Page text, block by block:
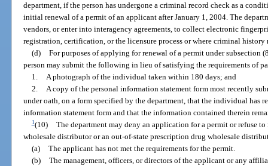
department, if the person has undergone a criminal record check as a
initial renewal of a permit of an applicant after January 1, 2004. The
vendors, or enter into interagency agreements, to collect electronic
registration, certification, or the licensure process or where criminal history
(d) For purposes of applying for renewal of a permit under subsection
person may submit the following in lieu of satisfying the requirements of
1. A photograph of the individual taken within 180 days; and
2. A copy of the personal information statement form most recently
under oath, on a form specified by the department, that the individual has
information statement form and that the information contained therein
1(10) The department may deny an application for a permit or refuse
wholesale distributor or an out-of-state prescription drug wholesale
(a) The applicant has not met the requirements for the permit.
(b) The management, officers, or directors of the applicant or any